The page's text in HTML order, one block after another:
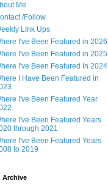
Me
/Follow
LInk Ups
I've Been Featured in 2026
I've Been Featured in 2025
I've Been Featured In 2024
I Have Been Featured in
I've Been Featured Year
I've Been Featured Years
through 2021
I've Been Featured Years
to 2019
Archive